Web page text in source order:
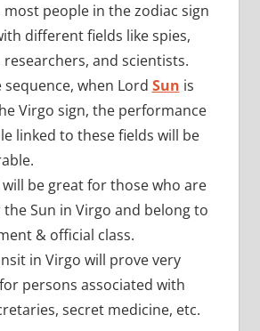
people in the zodiac sign
different fields like spies,
and scientists.
sequence, when Lord Sun is
Virgo sign, the performance
linked to these fields will be
be great for those who are
Sun in Virgo and belong to
& official class.
in Virgo will prove very
persons associated with
secret medicine, etc.